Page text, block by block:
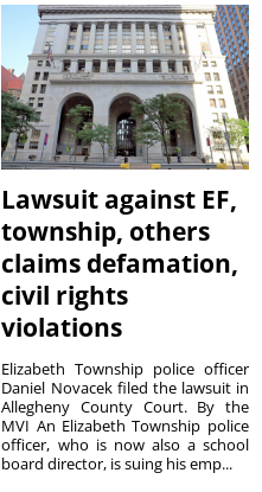
Lawsuit against EF,
township, others
claims defamation,
civil rights
violations
Elizabeth Township police officer
Daniel Novacek filed the lawsuit in
Allegheny County Court. By the
MVI An Elizabeth Township police
officer, who is now also a school
board director, is suing his emp...